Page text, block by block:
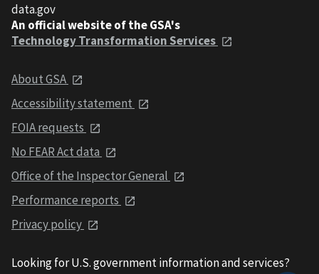
data.gov
An official website of the GSA's
Technology Transformation Services
About GSA
Accessibility statement
FOIA requests
No FEAR Act data
Office of the Inspector General
Performance reports
Privacy policy
Looking for U.S. government information and services?